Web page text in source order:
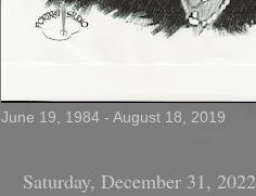
June 19, 1984 - August 18, 2019
Saturday, December 31, 2022